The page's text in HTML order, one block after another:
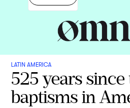
LATIN AMERICA
525 years
baptisms in